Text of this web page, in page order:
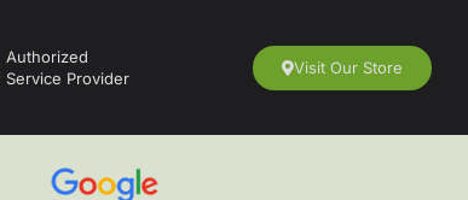
Authorized
Service Provider
Visit Our Store